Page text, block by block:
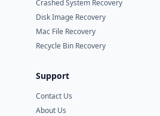
Crashed System Recovery
Disk Image Recovery
Mac File Recovery
Recycle Bin Recovery
Support
Contact Us
About Us